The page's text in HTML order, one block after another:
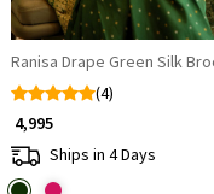
Ranisa Drape Green Silk
(4)
₹ 4,995
Ships in 4 Days